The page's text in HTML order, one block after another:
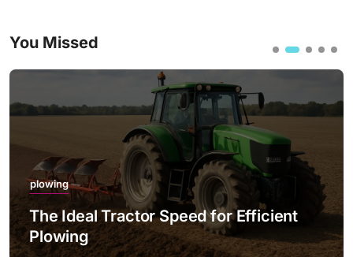
You Missed
plowing
The Ideal Tractor Speed for Efficient
Plowing